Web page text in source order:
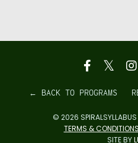
← BACK TO PROGRAMS
© 2026 SPIRALSYLLABUS
TERMS & CONDITIONS
SITE BY